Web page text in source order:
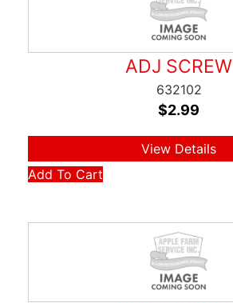
ADJ SCREW
632102
$2.99
View Details
Add To Cart